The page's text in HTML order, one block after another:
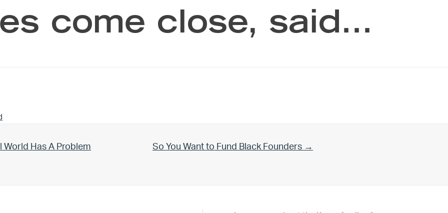
come close, said…
Has A Problem
Next Post:
So You Want to Fund Black Founders →